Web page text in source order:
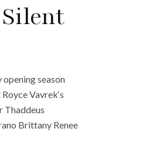
season
Vavrek‘s
Thaddeus
Brittany Renee